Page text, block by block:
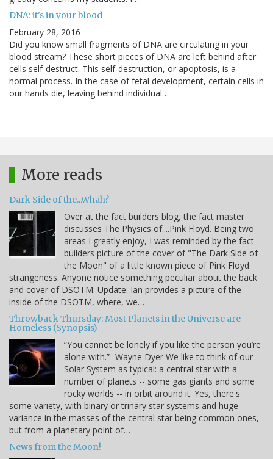
DNA: it's in your blood
February 28, 2016
Did you know small fragments of DNA are circulating in your
blood stream? These short pieces of DNA are left behind after
cells self-destruct. This self-destruction, or apoptosis, is a
normal process. In the case of fetal development, certain cells in
our hands die, leaving behind individual…
More reads
Dark Side of the...Whah?
Over at the fact builders blog, the fact master
discusses The Physics of....Pink Floyd. Being two
areas I greatly enjoy, I was reminded by the fact
builders picture of the cover of "The Dark Side of
the Moon" of a little known piece of Pink Floyd
strangeness. Anyone notice something peculiar about the back
and cover of DSOTM: Update: Ian provides a picture of the
inside of the DSOTM, where, we…
Throwback Thursday: Most Planets in the Universe are
Homeless (Synopsis)
“You cannot be lonely if you like the person you’re
alone with.” -Wayne Dyer We like to think of our
Solar System as typical: a central star with a
number of planets -- some gas giants and some
rocky worlds -- in orbit around it. Yes, there's
some variety, with binary or trinary star systems and huge
variance in the masses of the central star being common ones,
but from a planetary point of…
News from the Moon!